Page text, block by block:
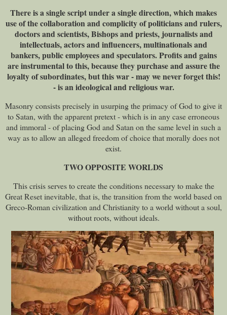
There is a single script under a single direction, which makes
use of the collaboration and complicity of politicians and rulers,
doctors and scientists, Bishops and priests, journalists and
intellectuals, actors and influencers, multinationals and
bankers, public employees and speculators. Profits and gains
are instrumental to this, because they purchase and assure the
loyalty of subordinates, but this war - may we never forget this!
- is an ideological and religious war.
Masonry consists precisely in usurping the primacy of God to give it
to Satan, with the apparent pretext - which is in any case erroneous
and immoral - of placing God and Satan on the same level in such a
way as to allow an alleged freedom of choice that morally does not
exist.
TWO OPPOSITE WORLDS
This crisis serves to create the conditions necessary to make the
Great Reset inevitable, that is, the transition from the world based on
Greco-Roman civilization and Christianity to a world without a soul,
without roots, without ideals.